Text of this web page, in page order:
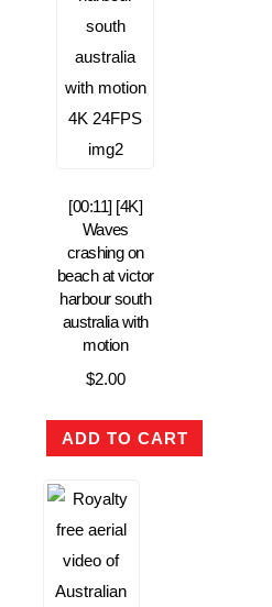
[00:11] [4K]
Waves
crashing on
beach at victor
harbour south
australia with
motion
$2.00
ADD TO CART